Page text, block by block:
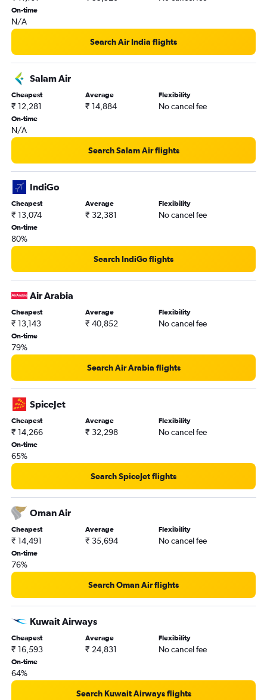
Mumbai to Muscat flights
Kozhikode to Abu Dhabi flights
New Delhi to Muscat flights
Amritsar to Sharjah flights
Cochin to Bahrain City Airport flights
Hyderabad to Doha flights
Hyderabad to Abu Dhabi flights
Hyderabad to Muscat flights
Cochin to Riyadh flights
Chennai to Abu Dhabi flights
Chennai to Doha flights
On-time
N/A
Search Air India flights
Salam Air
Cheapest
₹ 12,281
Average
₹ 14,884
Flexibility
No cancel fee
On-time
N/A
Search Salam Air flights
IndiGo
Cheapest
₹ 13,074
Average
₹ 32,381
Flexibility
No cancel fee
On-time
80%
Search IndiGo flights
Air Arabia
Cheapest
₹ 13,143
Average
₹ 40,852
Flexibility
No cancel fee
On-time
79%
Search Air Arabia flights
SpiceJet
Cheapest
₹ 14,266
Average
₹ 32,298
Flexibility
No cancel fee
On-time
65%
Search SpiceJet flights
Oman Air
Cheapest
₹ 14,491
Average
₹ 35,694
Flexibility
No cancel fee
On-time
76%
Search Oman Air flights
Kuwait Airways
Cheapest
₹ 16,593
Average
₹ 24,831
Flexibility
No cancel fee
On-time
64%
Search Kuwait Airways flights